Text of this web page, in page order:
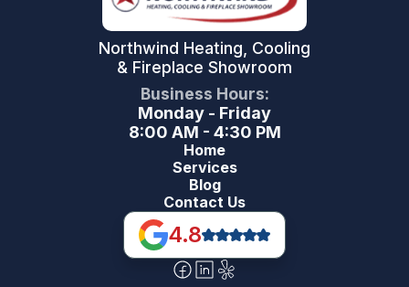
Northwind Heating, Cooling
& Fireplace Showroom
Business Hours:
Monday - Friday
8:00 AM - 4:30 PM
Home
Services
Blog
Contact Us
4.8